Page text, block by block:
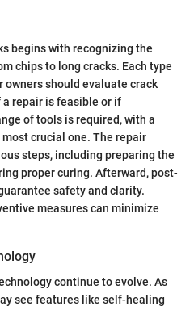
begins with recognizing the
chips to long cracks. Each type
should evaluate crack
repair is feasible or if
of tools is required, with a
crucial one. The repair
steps, including preparing the
proper curing. Afterward, post-
safety and clarity.
measures can minimize
continue to evolve. As
see features like self-healing